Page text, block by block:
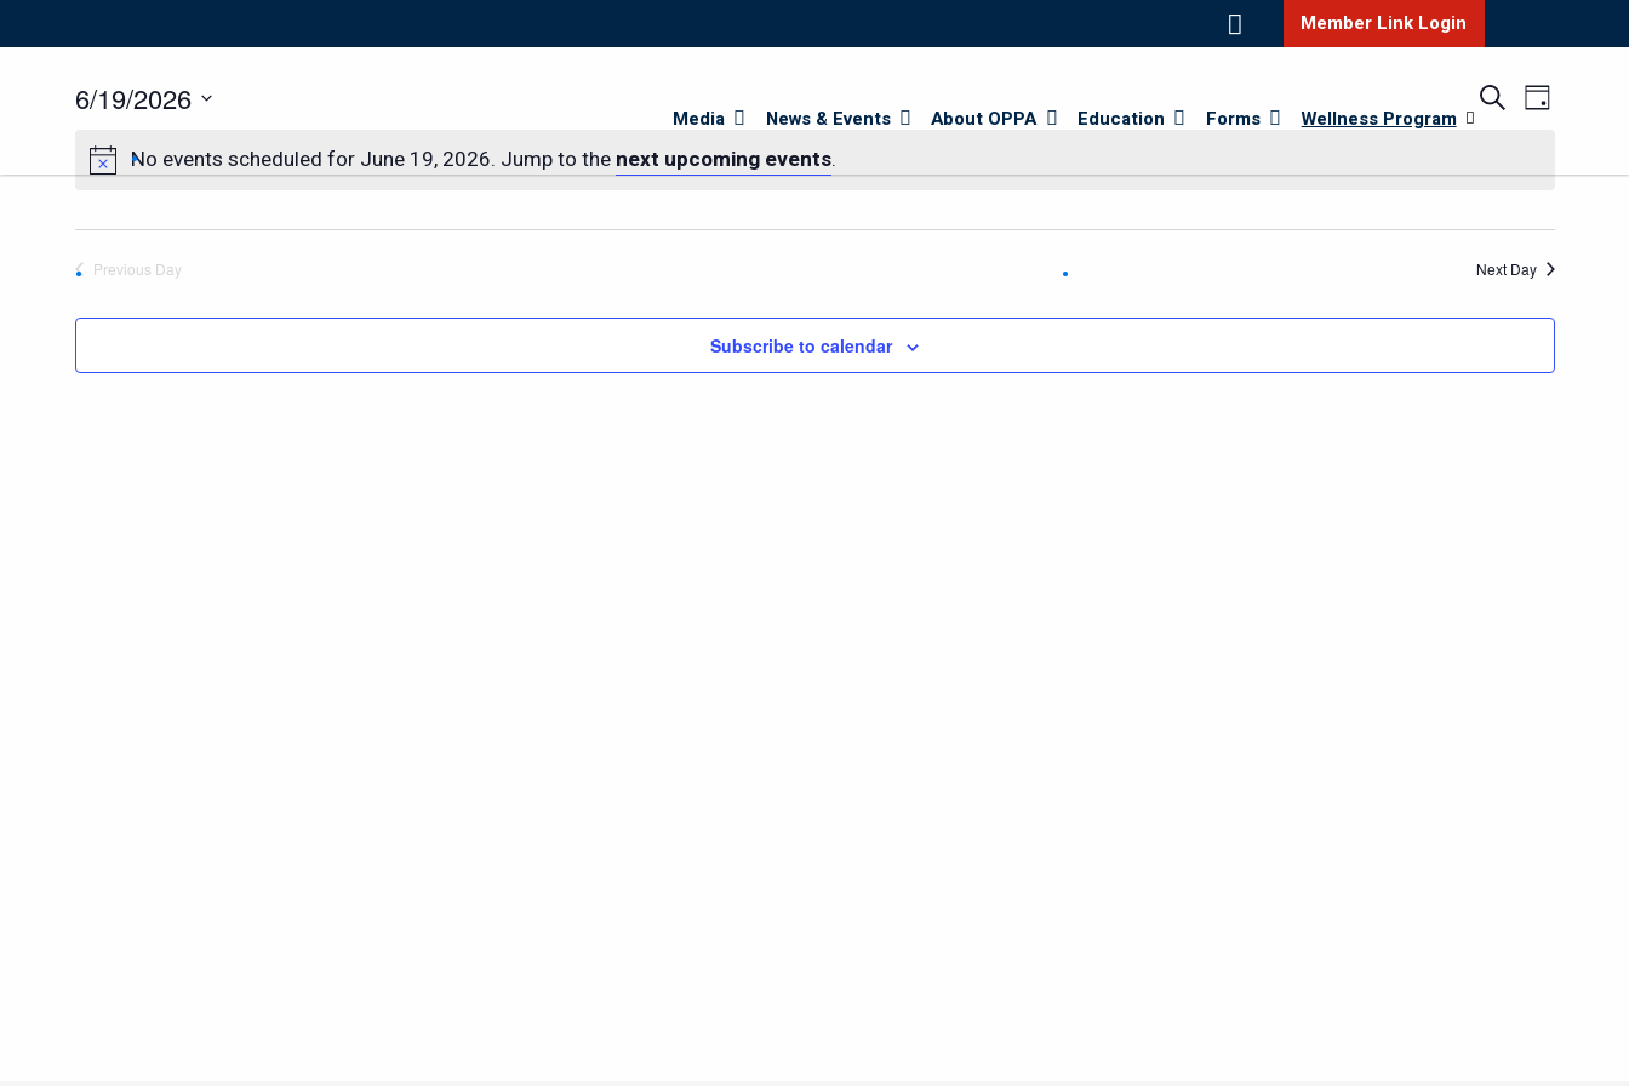
Member Link Login
Media News & Events About OPPA Education Forms Wellness Program
Events
and
Views
Search Event
Day
6/19/2026
date.
No events scheduled for June 19, 2026. Jump to the next upcoming events.
Previous Day Next Day
Subscribe to calendar